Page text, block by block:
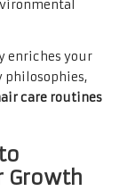
enriches your
philosophies,
care routines
Growth